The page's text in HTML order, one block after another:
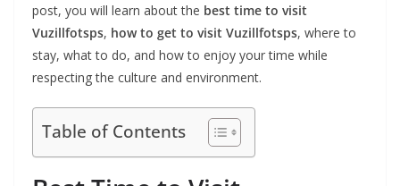
post, you will learn about the best time to visit
Vuzillfotsps, how to get to visit Vuzillfotsps, where to
stay, what to do, and how to enjoy your time while
respecting the culture and environment.
Table of Contents